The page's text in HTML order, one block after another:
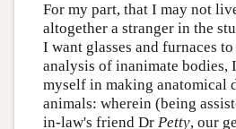
For my part, that I may not
altogether a stranger in the
I want glasses and furnaces
analysis of inanimate bodies,
myself in making anatomical
animals: wherein (being
in-law's friend Dr Petty, our